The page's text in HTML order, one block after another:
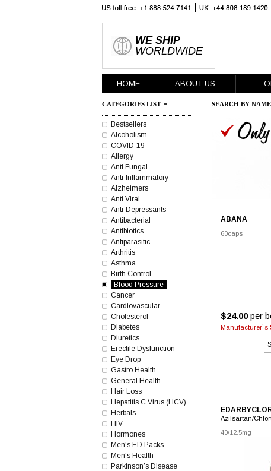
WE SHIP
WORLDWIDE
HOME ABOUT US
CATEGORIES LIST
Bestsellers
Alcoholism
COVID-19
Allergy
Anti Fungal
Anti-Inflammatory
Alzheimers
Anti Viral
Anti-Depressants
Antibacterial
Antibiotics
Antiparasitic
Arthritis
Asthma
Birth Control
Blood Pressure
Cancer
Cardiovascular
Cholesterol
Diabetes
Diuretics
Erectile Dysfunction
Eye Drop
Gastro Health
General Health
Hair Loss
Hepatitis C Virus (HCV)
Herbals
HIV
Hormones
Men's ED Packs
Men's Health
Parkinson’s Disease
SEARCH BY
ABANA
60caps
$24.00per
Manufacturer`s
Azilsartan/
40/12.5mg